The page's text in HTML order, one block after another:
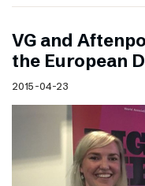
VG and
the European
2015-04-23